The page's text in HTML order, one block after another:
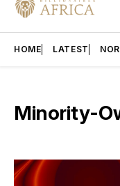
HOME LATEST
Minority-